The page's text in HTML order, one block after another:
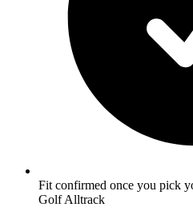
Fit confirmed once you pick
Golf Alltrack